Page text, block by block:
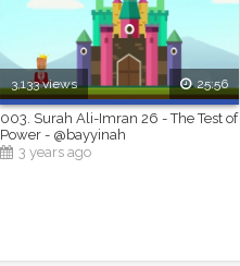
3,133 views 25:56
003. Surah Ali-Imran 26 - The Test of
Power - @bayyinah
3 years ago